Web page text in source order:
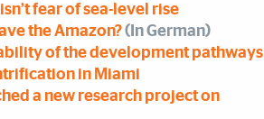
fear of sea-level rise
the Amazon?(In German)
of the development pathways
in Miami
a new research project on